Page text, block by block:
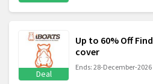
Deal
Up to 60% Off
cover
Ends: 28-December-2026